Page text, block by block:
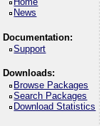
News
Documentation:
Support
Downloads:
Browse Packages
Search Packages
Download Statistics